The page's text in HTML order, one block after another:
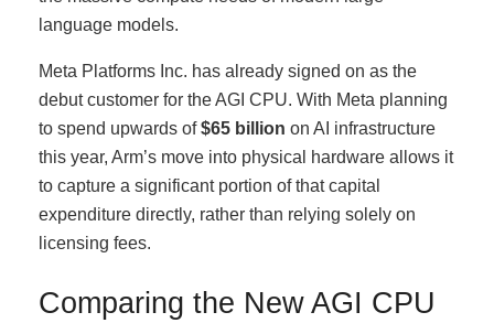
language models.
Meta Platforms Inc. has already signed on as the
debut customer for the AGI CPU. With Meta planning
to spend upwards of$65 billion on AI infrastructure
this year, Arm’s move into physical hardware allows it
to capture a significant portion of that capital
expenditure directly, rather than relying solely on
licensing fees.
Comparing the New AGI CPU